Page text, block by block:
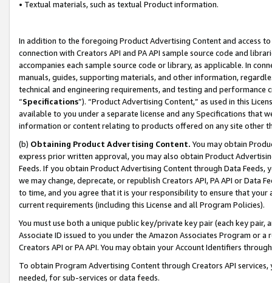
• Textual materials, such as textual Product information.
In addition to the foregoing Product Advertising Content and access
connection with Creators API and PA API sample source code and
accompanies each sample source code or library, as applicable. In
manuals, guides, supporting materials, and other information,
technical and engineering requirements, and testing and
“Specifications”). “Product Advertising Content,” as used in this
available to you under a separate license and any Specifications that
information or content relating to products offered on any site other
(b) Obtaining Product Advertising Content. You may obtain
express prior written approval, you may also obtain Product
Feeds. If you obtain Product Advertising Content through Data Feeds,
we may change, deprecate, or republish Creators API, PA API or Data
to time, and you agree that it is your responsibility to ensure that your
current requirements (including this License and all Program Policies).
You must use both a unique public key/private key pair (each key pair,
Associate ID issued to you under the Amazon Associates Program or
Creators API or PA API. You may obtain your Account Identifiers
To obtain Program Advertising Content through Creators API
needed, for sub-services or data feeds.